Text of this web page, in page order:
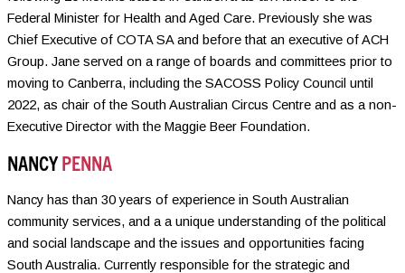
Federal Minister for Health and Aged Care. Previously she was
Chief Executive of COTA SA and before that an executive of ACH
Group. Jane served on a range of boards and committees prior to
moving to Canberra, including the SACOSS Policy Council until
2022, as chair of the South Australian Circus Centre and as a non-
Executive Director with the Maggie Beer Foundation.
NANCYPENNA
Nancy has than 30 years of experience in South Australian
community services, and a a unique understanding of the political
and social landscape and the issues and opportunities facing
South Australia. Currently responsible for the strategic and